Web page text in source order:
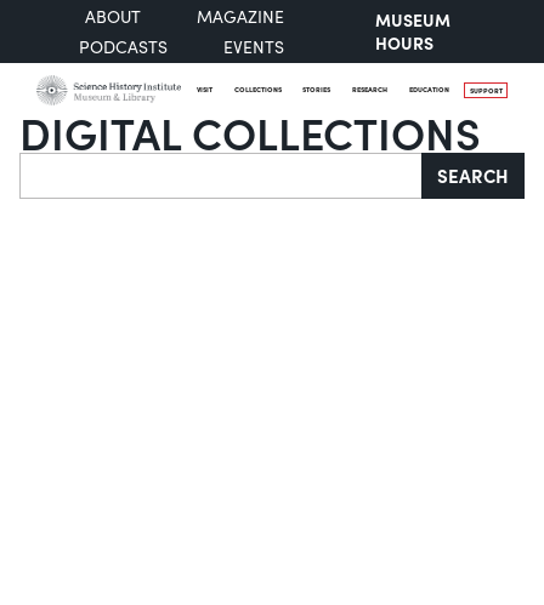
ABOUT
MAGAZINE
PODCASTS
EVENTS
MUSEUM
HOURS
VISIT COLLECTIONS STORIES RESEARCH EDUCATION SUPPORT
DIGITAL COLLECTIONS
Search SEARCH